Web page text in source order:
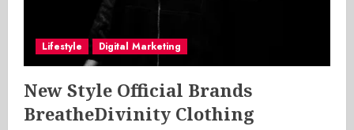
Lifestyle Digital Marketing
New Style Official Brands
BreatheDivinity Clothing